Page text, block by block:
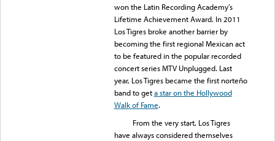
won the Latin Recording Academy’s
Lifetime Achievement Award. In 2011
Los Tigres broke another barrier by
becoming the first regional Mexican act
to be featured in the popular recorded
concert series MTV Unplugged. Last
year, Los Tigres became the first norteño
band to geta star on the Hollywood
Walk of Fame.
From the very start, Los Tigres
have always considered themselves